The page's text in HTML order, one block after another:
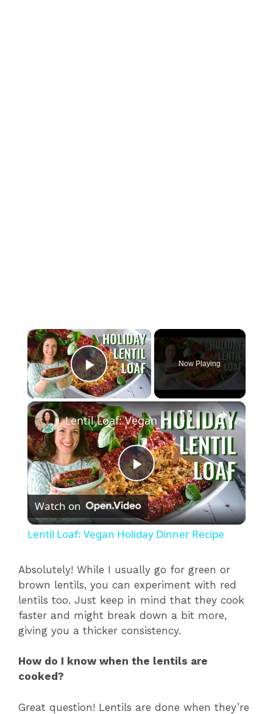
×
Play Video
Now Playing
×
P
l
y
V
i
d
Lentil Loaf: Vegan Holiday Dinner Recipe
Watch on
Lentil Loaf: Vegan Holiday Dinner Recipe
Absolutely! While I usually go for green or
brown lentils, you can experiment with red
lentils too. Just keep in mind that they cook
faster and might break down a bit more,
giving you a thicker consistency.
How do I know when the lentils are
cooked?
Great question! Lentils are done when they’re